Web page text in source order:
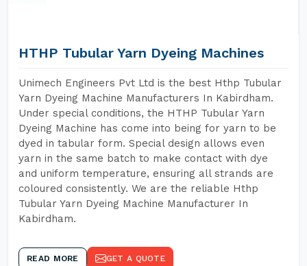
HTHP Tubular Yarn Dyeing Machines
Unimech Engineers Pvt Ltd is the best Hthp Tubular
Yarn Dyeing Machine Manufacturers In Kabirdham.
Under special conditions, the HTHP Tubular Yarn
Dyeing Machine has come into being for yarn to be
dyed in tabular form. Special design allows even
yarn in the same batch to make contact with dye
and uniform temperature, ensuring all strands are
coloured consistently. We are the reliable Hthp
Tubular Yarn Dyeing Machine Manufacturer In
Kabirdham.
READ MORE GET A QUOTE